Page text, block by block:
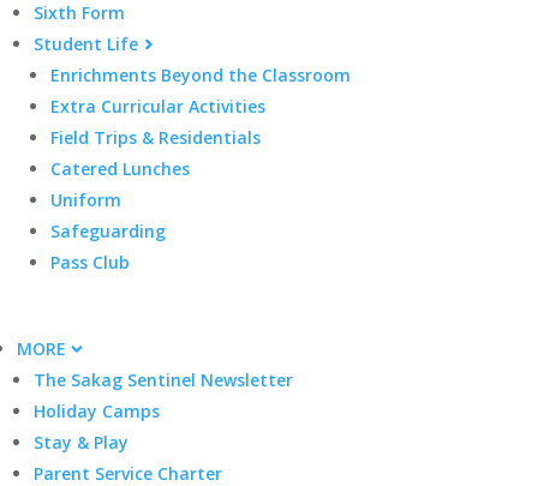
Sixth Form
Student Life
Enrichments Beyond the Classroom
Extra Curricular Activities
Field Trips & Residentials
Catered Lunches
Uniform
Safeguarding
Pass Club
MORE
The Sakag Sentinel Newsletter
Holiday Camps
Stay & Play
Parent Service Charter